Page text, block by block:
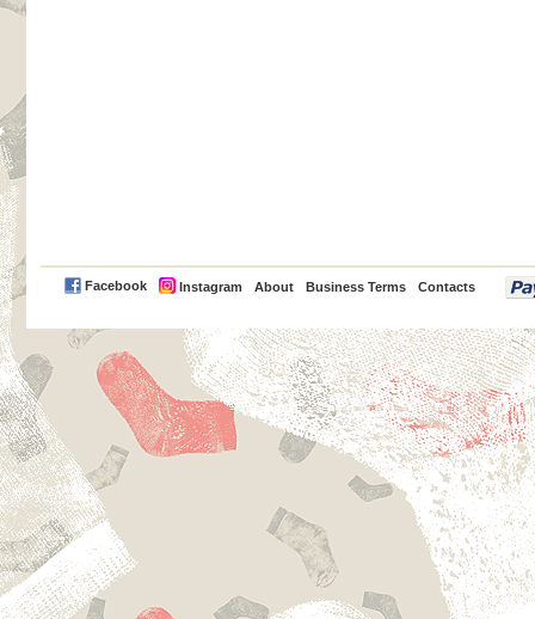
Facebook Instagram About Business Terms Contacts
PayPal